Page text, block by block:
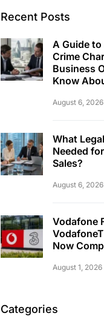
Recent Posts
A Guide
Crime
Business
Know
August 6, 2026
What
Needed
Sales?
August 6, 2026
Vodafone
Now
August 1, 2026
Categories